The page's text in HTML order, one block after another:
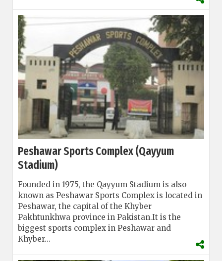
Peshawar Sports Complex (Qayyum
Stadium)
Founded in 1975, the Qayyum Stadium is also
known as Peshawar Sports Complex is located in
Peshawar, the capital of the Khyber
Pakhtunkhwa province in Pakistan.It is the
biggest sports complex in Peshawar and
Khyber...